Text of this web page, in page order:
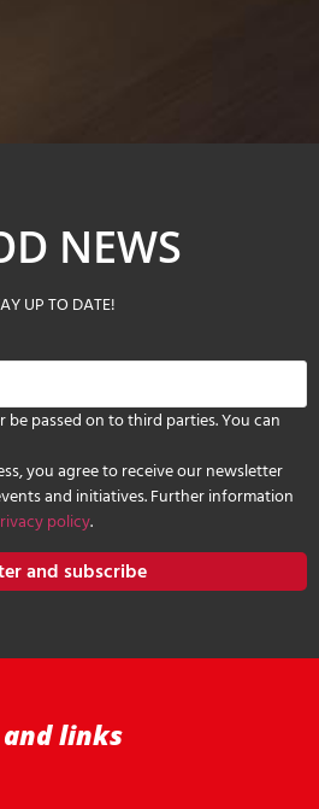
NEWS
UP TO DATE!
be passed on to third parties. You can
you agree to receive our newsletter
and initiatives. Further information
policy.
and subscribe
and links